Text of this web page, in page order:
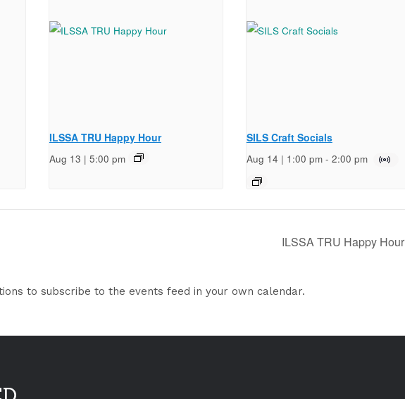
ILSSA TRU Happy Hour
Aug 13 | 5:00 pm
SILS Craft Socials
Aug 14 | 1:00 pm - 2:00 pm
ILSSA TRU Happy Hour
to subscribe to the events feed in your own calendar.